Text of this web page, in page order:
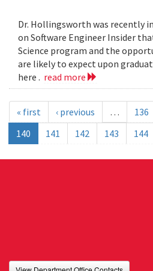
Dr. Hollingsworth was recently
on Software Engineer Insider
Science program and the
are likely to expect upon
here . read more
« first ‹ previous … 136
140
141 142 143 144